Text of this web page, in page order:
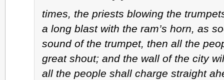
times, the priests blowing the
a long blast with the ram’s horn, as
sound of the trumpet, then all the
great shout; and the wall of the city
all the people shall charge straight